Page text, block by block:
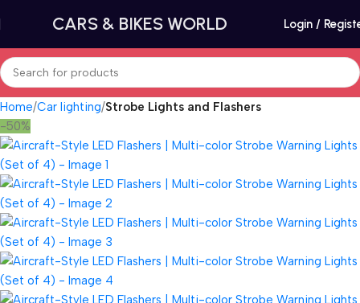
CARS & BIKES WORLD Login /
Home Car lighting Strobe Lights and Flashers
-50%